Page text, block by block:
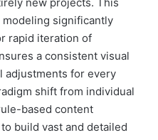
significantly
rapid iteration of
a consistent visual
adjustments for every
shift from individual
based content
build vast and detailed